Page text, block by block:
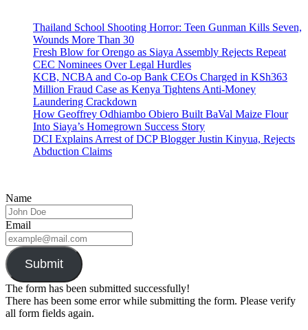
Thailand School Shooting Horror: Teen Gunman Kills Seven,
Wounds More Than 30
Fresh Blow for Orengo as Siaya Assembly Rejects Repeat
CEC Nominees Over Legal Hurdles
KCB, NCBA and Co-op Bank CEOs Charged in KSh363
Million Fraud Case as Kenya Tightens Anti-Money
Laundering Crackdown
How Geoffrey Odhiambo Obiero Built BaVal Maize Flour
Into Siaya’s Homegrown Success Story
DCI Explains Arrest of DCP Blogger Justin Kinyua, Rejects
Abduction Claims
Name
Email
Submit
The form has been submitted successfully!
There has been some error while submitting the form. Please verify
all form fields again.